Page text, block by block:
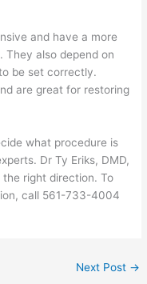
and have a more
also depend on
be set correctly.
are great for restoring
what procedure is
Dr Ty Eriks, DMD,
right direction. To
call 561-733-4004
Next Post →